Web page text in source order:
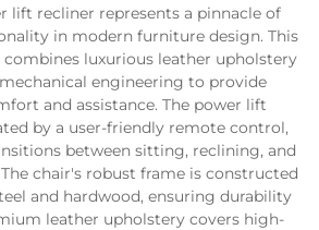
lift recliner represents a pinnacle of
in modern furniture design. This
luxurious leather upholstery
engineering to provide
and assistance. The power lift
by a user-friendly remote control,
between sitting, reclining, and
chair's robust frame is constructed
and hardwood, ensuring durability
leather upholstery covers high-